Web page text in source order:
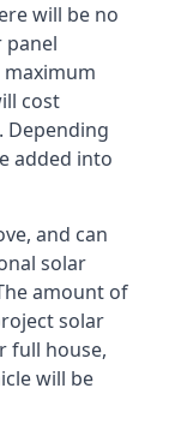
will be no
panel
cost
Depending
added into
and can
solar
amount of
solar
full house,
will be